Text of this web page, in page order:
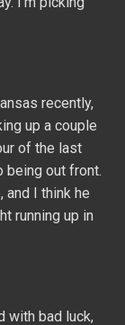
of the last
out front.
I think he
with bad luck,
He
a year ago,
Larson will
of the best on